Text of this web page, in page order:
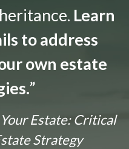
Learn
to address
own estate
”
Estate: Critical
Strategy